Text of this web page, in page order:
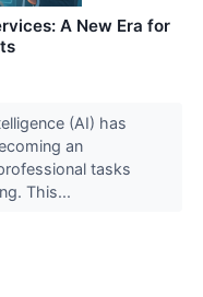
A New Era for
(AI) has
an
tasks
This...